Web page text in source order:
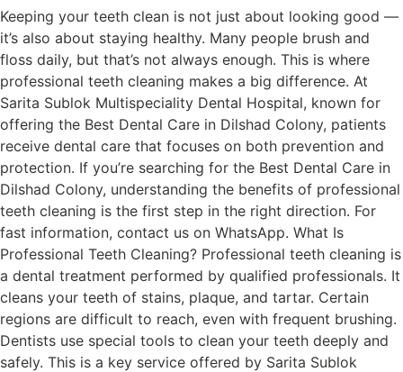
Keeping your teeth clean is not just about looking good —
it’s also about staying healthy. Many people brush and
floss daily, but that’s not always enough. This is where
professional teeth cleaning makes a big difference. At
Sarita Sublok Multispeciality Dental Hospital, known for
offering the Best Dental Care in Dilshad Colony, patients
receive dental care that focuses on both prevention and
protection. If you’re searching for the Best Dental Care in
Dilshad Colony, understanding the benefits of professional
teeth cleaning is the first step in the right direction. For
fast information, contact us on WhatsApp. What Is
Professional Teeth Cleaning? Professional teeth cleaning is
a dental treatment performed by qualified professionals. It
cleans your teeth of stains, plaque, and tartar. Certain
regions are difficult to reach, even with frequent brushing.
Dentists use special tools to clean your teeth deeply and
safely. This is a key service offered by Sarita Sublok